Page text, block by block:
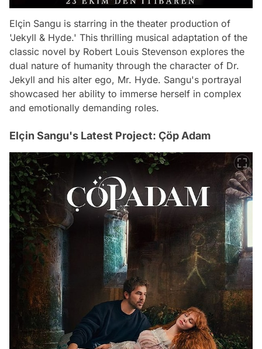
Elçin Sangu is starring in the theater production of
'Jekyll & Hyde.' This thrilling musical adaptation of the
classic novel by Robert Louis Stevenson explores the
dual nature of humanity through the character of Dr.
Jekyll and his alter ego, Mr. Hyde. Sangu's portrayal
showcased her ability to immerse herself in complex
and emotionally demanding roles.
Elçin Sangu's Latest Project: Çöp Adam